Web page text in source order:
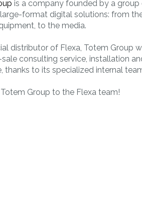
PLAST
Working of
thermoplastic
is a company founded by a
format digital solutions: from
to the media.
distributor of Flexa, Totem Group
consulting service, installation
thanks to its specialized internal
Group to the Flexa team!